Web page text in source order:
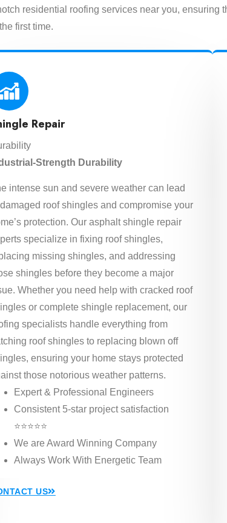
residential roofing services near you, ensuring
first time.
Repair
Strength Durability
intense sun and severe weather can lead
roof shingles and compromise your
protection. Our asphalt shingle repair
specialize in fixing roof shingles,
missing shingles, and addressing
shingles before they become a major
Whether you need help with cracked roof
or complete shingle replacement, our
specialists handle everything from
roof shingles to replacing blown off
ensuring your home stays protected
those notorious weather patterns.
Expert & Professional Engineers
Consistent 5-star project satisfaction
⭐⭐⭐⭐⭐
We are Award Winning Company
Always Work With Energetic Team
US